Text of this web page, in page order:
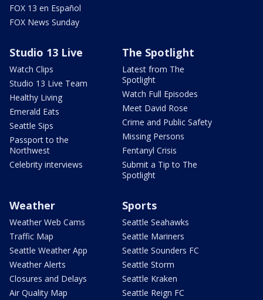
FOX 13 en Español
FOX News Sunday
Studio 13 Live
Watch Clips
Studio 13 Live Team
Healthy Living
Emerald Eats
Seattle Sips
Passport to the
Northwest
Celebrity interviews
The Spotlight
Latest from The
Spotlight
Watch Full Episodes
Meet David Rose
Crime and Public Safety
Missing Persons
Fentanyl Crisis
Submit a Tip to The
Spotlight
Weather
Weather Web Cams
Traffic Map
Seattle Weather App
Weather Alerts
Closures and Delays
Air Quality Map
Sports
Seattle Seahawks
Seattle Mariners
Seattle Sounders FC
Seattle Storm
Seattle Kraken
Seattle Reign FC